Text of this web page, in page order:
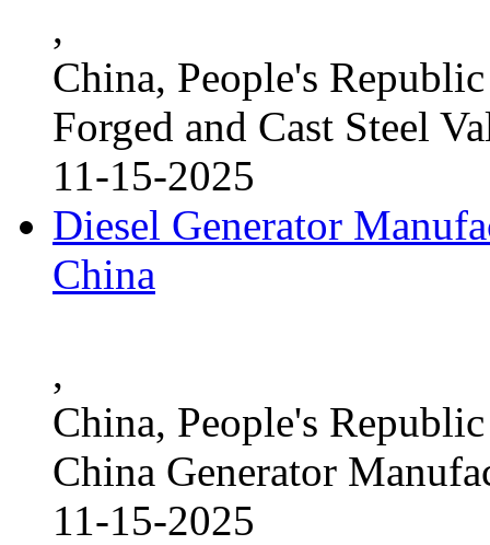
,
China, People's
Forged and Cast Steel
11-15-2025
Diesel Generator
China
,
China, People's
China Generator
11-15-2025